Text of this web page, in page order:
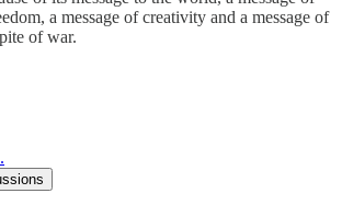
a message of creativity and a message of
of war.